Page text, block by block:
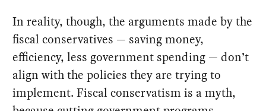
In reality, though, the arguments made by the
fiscal conservatives — saving money,
efficiency, less government spending — don’t
align with the policies they are trying to
implement. Fiscal conservatism is a myth,